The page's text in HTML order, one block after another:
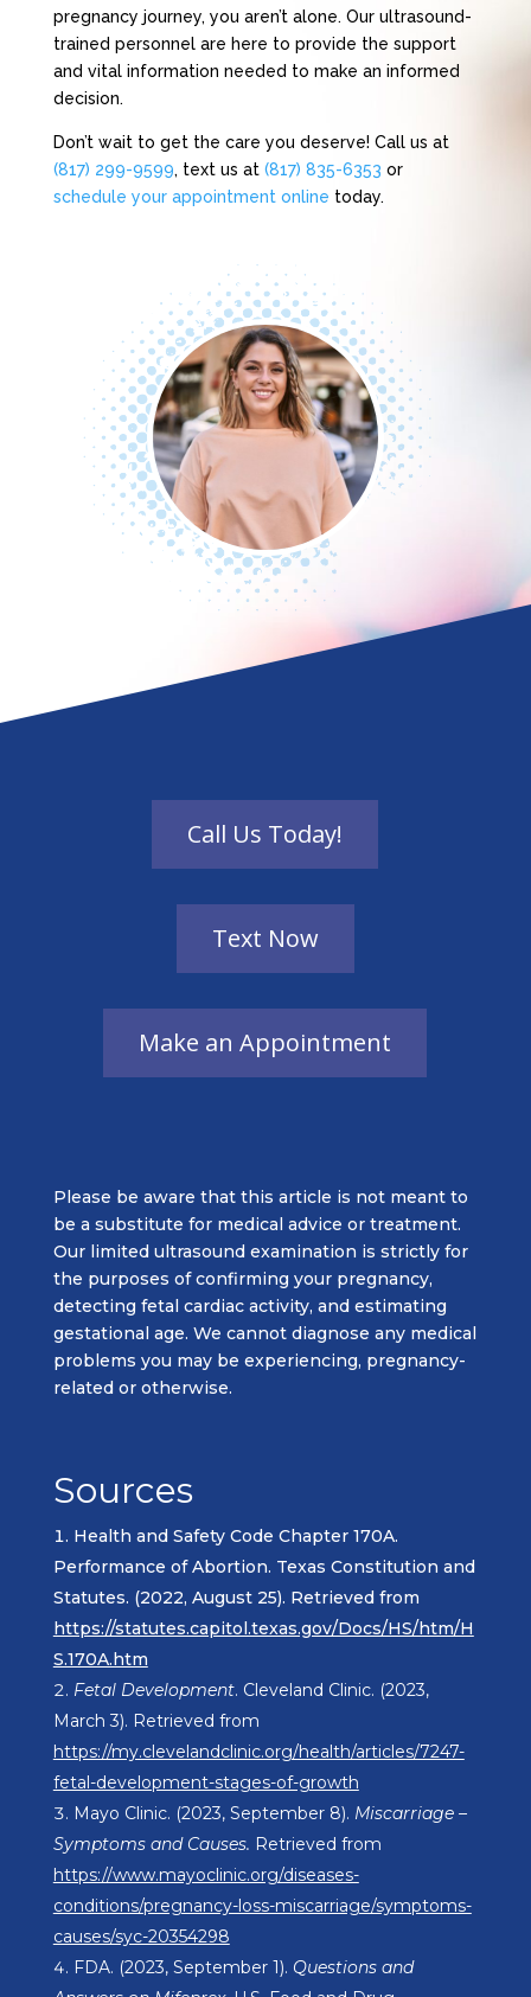
pregnancy journey, you aren’t alone. Our ultrasound-
trained personnel are here to provide the support
and vital information needed to make an informed
decision.
Don’t wait to get the care you deserve! Call us at
(817) 299-9599, text us at (817) 835-6353 or
schedule your appointment online today.
Please be aware that this article is not meant to
be a substitute for medical advice or treatment.
Our limited ultrasound examination is strictly for
the purposes of confirming your pregnancy,
detecting fetal cardiac activity, and estimating
gestational age. We cannot diagnose any medical
problems you may be experiencing, pregnancy-
related or otherwise.
Sources
Health and Safety Code Chapter 170A.
Performance of Abortion. Texas Constitution and
Statutes. (2022, August 25). Retrieved from
https://statutes.capitol.texas.gov/Docs/HS/htm/H
S.170A.htm
Fetal Development. Cleveland Clinic. (2023,
March 3). Retrieved from
https://my.clevelandclinic.org/health/articles/7247-
fetal-development-stages-of-growth
Mayo Clinic. (2023, September 8). Miscarriage –
Symptoms and Causes. Retrieved from
https://www.mayoclinic.org/diseases-
conditions/pregnancy-loss-miscarriage/symptoms-
causes/syc-20354298
FDA. (2023, September 1). Questions and